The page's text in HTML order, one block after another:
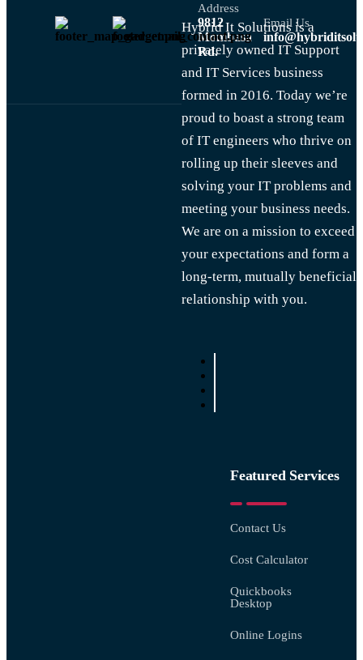
Address
9812
Mombasa
Rd.
Email Us
Hybrid It Solutions is a
privately owned IT Support
and IT Services business
formed in 2016. Today we’re
proud to boast a strong team
of IT engineers who thrive on
rolling up their sleeves and
solving your IT problems and
meeting your business needs.
We are on a mission to exceed
your expectations and form a
long-term, mutually beneficial
relationship with you.
Featured Services
Contact Us
Cost Calculator
Quickbooks
Desktop
Online Logins